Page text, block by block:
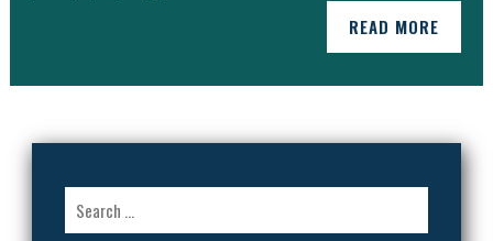
READ MORE